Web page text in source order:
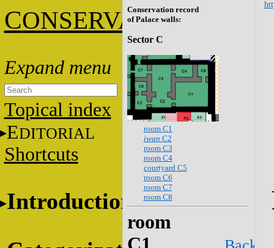
CONSERVATION
Topical index
EDITORIAL
Shortcuts
Introduction
Conservation record
of Palace walls:
Sector C
room C1
iwan C2
room C3
room C4
courtyard C5
room C6
room C7
room C8
room